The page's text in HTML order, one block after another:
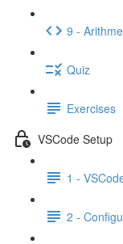
9 -
Quiz
Exercises
VSCode Setup
1 -
2 -